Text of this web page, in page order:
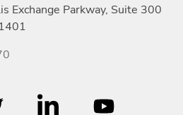
Exchange Parkway, Suite 300